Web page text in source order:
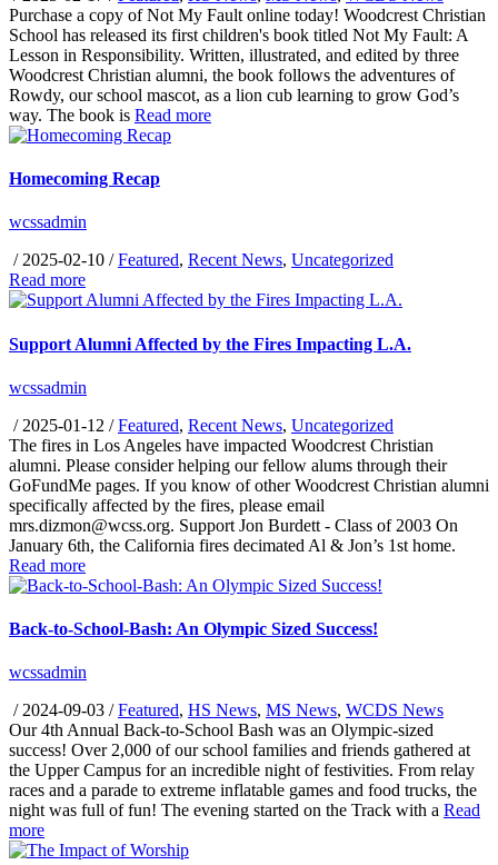
Purchase a copy of Not My Fault online today! Woodcrest Christian
School has released its first children's book titled Not My Fault: A
Lesson in Responsibility. Written, illustrated, and edited by three
Woodcrest Christian alumni, the book follows the adventures of
Rowdy, our school mascot, as a lion cub learning to grow God’s
way. The book is Read more
Homecoming Recap
wcssadmin
/ 2025-02-10 /Featured, Recent News, Uncategorized
Read more
Support Alumni Affected by the Fires Impacting L.A.
wcssadmin
/ 2025-01-12 /Featured, Recent News, Uncategorized
The fires in Los Angeles have impacted Woodcrest Christian
alumni. Please consider helping our fellow alums through their
GoFundMe pages. If you know of other Woodcrest Christian alumni
specifically affected by the fires, please email
mrs.dizmon@wcss.org. Support Jon Burdett - Class of 2003 On
January 6th, the California fires decimated Al & Jon’s 1st home.
Read more
Back-to-School-Bash: An Olympic Sized Success!
wcssadmin
/ 2024-09-03 /Featured, HS News, MS News, WCDS News
Our 4th Annual Back-to-School Bash was an Olympic-sized
success! Over 2,000 of our school families and friends gathered at
the Upper Campus for an incredible night of festivities. From relay
races and a parade to extreme inflatable games and food trucks, the
night was full of fun! The evening started on the Track with a Read
more